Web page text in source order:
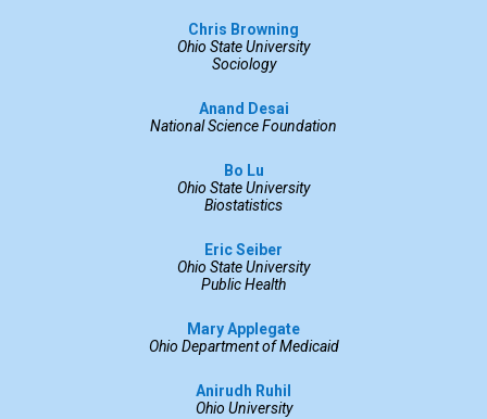
Chris Browning
Ohio State University
Sociology
Anand Desai
National Science Foundation
Bo Lu
Ohio State University
Biostatistics
Eric Seiber
Ohio State University
Public Health
Mary Applegate
Ohio Department of Medicaid
Anirudh Ruhil
Ohio University